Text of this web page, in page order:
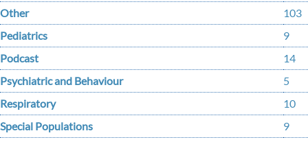
Other
103
Pediatrics
9
Podcast
14
Psychiatric and Behaviour
5
Respiratory
10
Special Populations
9